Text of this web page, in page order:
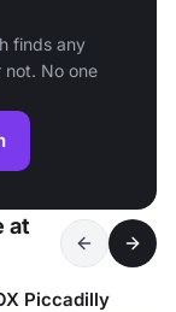
finds any
not. No one
at
Piccadilly